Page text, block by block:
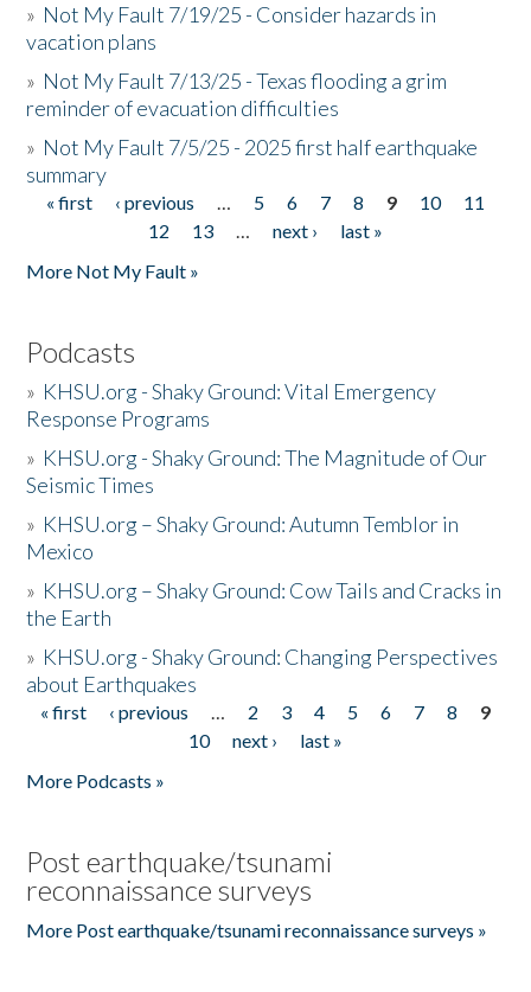
» Not My Fault 7/19/25 - Consider hazards in
vacation plans
» Not My Fault 7/13/25 - Texas flooding a grim
reminder of evacuation difficulties
» Not My Fault 7/5/25 - 2025 first half earthquake
summary
Pages
« first ‹ previous … 5 6 7 8 9 10
11
12
13 … next ›
last »
More Not My Fault »
Podcasts
» KHSU.org - Shaky Ground: Vital Emergency
Response Programs
» KHSU.org - Shaky Ground: The Magnitude of Our
Seismic Times
» KHSU.org – Shaky Ground: Autumn Temblor in
Mexico
» KHSU.org – Shaky Ground: Cow Tails and Cracks in
the Earth
» KHSU.org - Shaky Ground: Changing Perspectives
about Earthquakes
Pages
« first ‹ previous … 2 3 4 5 6 7 8
9
10
next ›
last »
More Podcasts »
Post earthquake/tsunami
reconnaissance surveys
More Post earthquake/tsunami reconnaissance surveys »